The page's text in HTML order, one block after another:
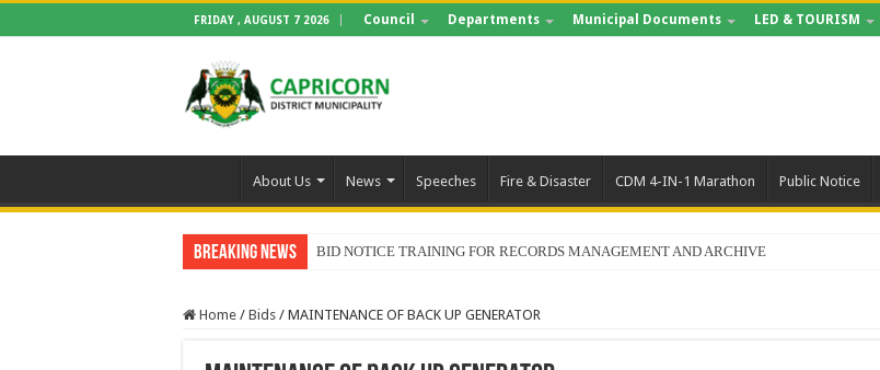
FRIDAY , AUGUST 7 2026 Council Departments Municipal Documents LED & TOURISM
About Us News Speeches Fire & Disaster CDM 4-IN-1 Marathon Public Notice
Breaking News BID NOTICE TRAINING FOR RECORDS MANAGEMENT AND ARCHIVE
Home / Bids / MAINTENANCE OF BACK UP GENERATOR